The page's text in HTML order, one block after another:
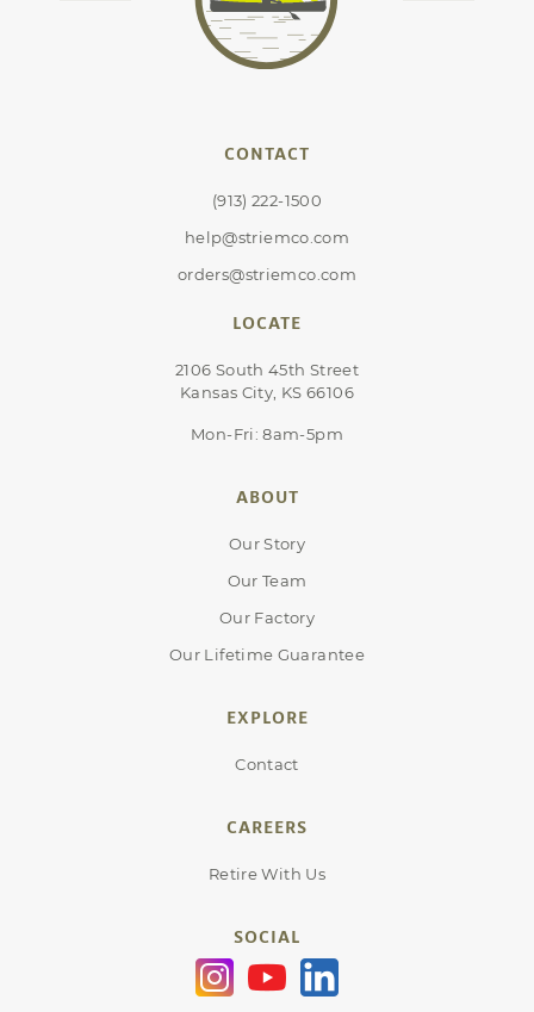
CONTACT
(913) 222-1500
help@striemco.com
orders@striemco.com
LOCATE
2106 South 45th Street
Kansas City, KS 66106
Mon-Fri: 8am-5pm
ABOUT
Our Story
Our Team
Our Factory
Our Lifetime Guarantee
EXPLORE
Contact
CAREERS
Retire With Us
SOCIAL